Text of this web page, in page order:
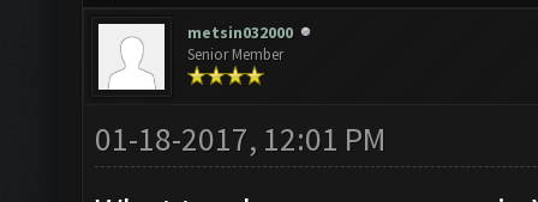
metsin032000
Senior Member
01-18-2017, 12:01 PM